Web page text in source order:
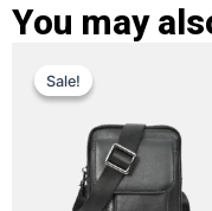
You may
Sale!
Sale!price
was:
£ 399.
is:
£ 159.
The